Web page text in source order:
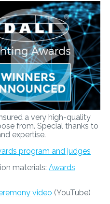
a very high-quality
from. Special thanks to
expertise.
program and judges
materials: Awards
video (YouTube)